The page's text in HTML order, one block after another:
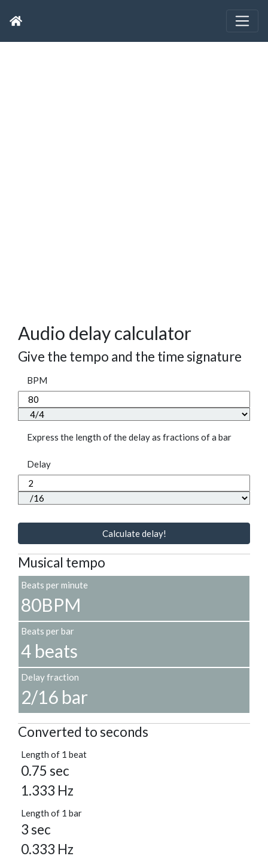
Audio delay calculator
Give the tempo and the time signature
BPM
Express the length of the delay as fractions of a bar
Delay
Calculate delay!
Musical tempo
Beats per minute
80BPM
Beats per bar
4 beats
Delay fraction
2/16 bar
Converted to seconds
Length of 1 beat
0.75 sec
1.333 Hz
Length of 1 bar
3 sec
0.333 Hz